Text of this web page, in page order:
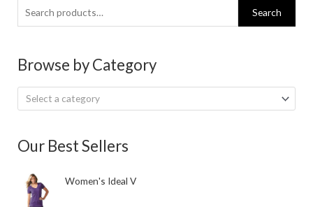
Search
for:
Search
Browse by Category
Select a category
Our Best Sellers
Women's Ideal V